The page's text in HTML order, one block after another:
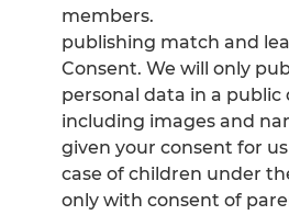
members.
publishing match and
Consent. We will only
personal data in a public
including images and
given your consent for
case of children under
only with consent of